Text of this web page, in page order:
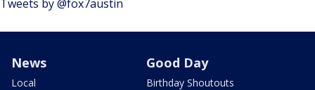
Tweets by @fox7austin
News
Local
Good Day
Birthday Shoutouts